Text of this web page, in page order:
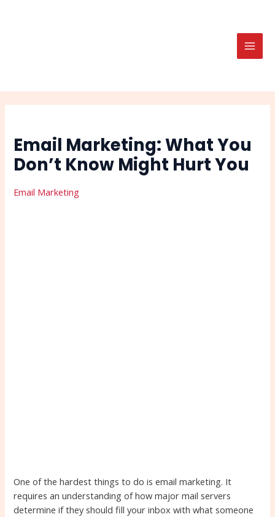
Email Marketing: What You
Don’t Know Might Hurt You
Email Marketing
One of the hardest things to do is email marketing. It
requires an understanding of how major mail servers
determine if they should fill your inbox with what someone